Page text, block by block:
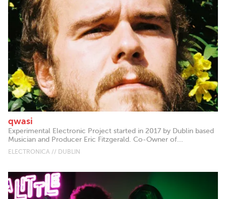
qwasi
Experimental Electronic Project started in 2017 by Dublin based
Musician and Producer Eric Fitzgerald. Co-Owner of...
ELECTRONICA // DUBLIN